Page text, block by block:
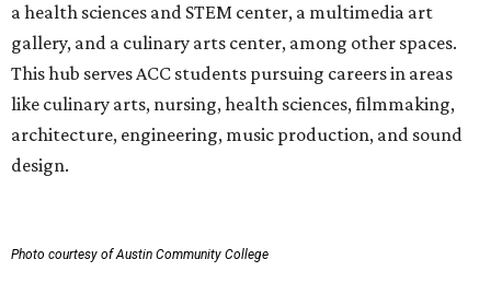
a health sciences and STEM center, a multimedia art
gallery, and a culinary arts center, among other spaces.
This hub serves ACC students pursuing careers in areas
like culinary arts, nursing, health sciences, filmmaking,
architecture, engineering, music production, and sound
design.
Photo courtesy of Austin Community College